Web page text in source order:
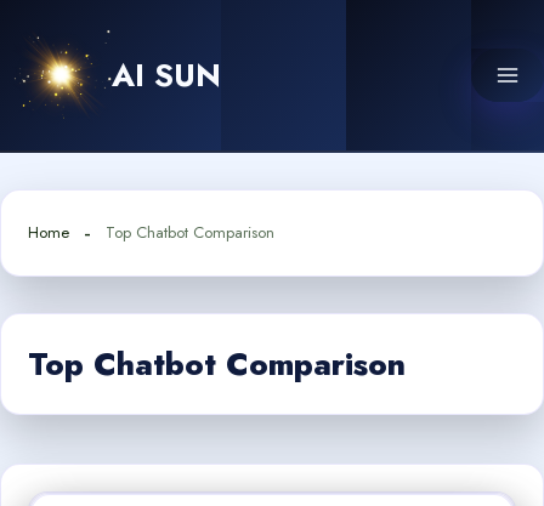
content
AI SUN
Home Top Chatbot Comparison
Top Chatbot Comparison